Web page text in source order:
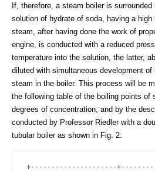
If, therefore, a steam boiler is
solution of hydrate of soda, having a
steam, after having done the work of
engine, is conducted with a reduced
temperature into the solution, the latter,
diluted with simultaneous development
steam in the boiler. This process will be
the following table of the boiling points of
degrees of concentration, and by the
conducted by Professor Riedler with a
tubular boiler as shown in Fig. 2: